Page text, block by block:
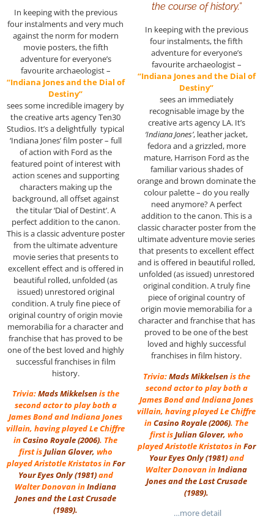
In keeping with the previous
four instalments and very much
against the norm for modern
movie posters, the fifth
adventure for everyone’s
favourite archaeologist –
“Indiana Jones and the Dial of
Destiny”
sees some incredible imagery by
the creative arts agency Ten30
Studios. It’s a delightfully typical
‘Indiana Jones’ film poster – full
of action with Ford as the
featured point of interest with
action scenes and supporting
characters making up the
background, all offset against
the titular ‘Dial of Destint’. A
perfect addition to the canon.
This is a classic adventure poster
from the ultimate adventure
movie series that presents to
excellent effect and is offered in
beautiful rolled, unfolded (as
issued) unrestored original
condition. A truly fine piece of
original country of origin movie
memorabilia for a character and
franchise that has proved to be
one of the best loved and highly
successful franchises in film
history.
Trivia:Mads Mikkelsenis the
second actor to play both a
James Bond and Indiana Jones
villain, having played Le Chiffre
inCasino Royale (2006). The
first isJulian Glover, who
played Aristotle Kristatos inFor
Your Eyes Only(1981)and
Walter Donovan inIndiana
Jones and the Last Crusade
(1989).
the course of history.”
In keeping with the previous
four instalments, the fifth
adventure for everyone’s
favourite archaeologist –
“Indiana Jones and the Dial of
Destiny”
sees an immediately
recognisable image by the
creative arts agency LA. It’s
‘Indiana Jones’, leather jacket,
fedora and a grizzled, more
mature, Harrison Ford as the
familiar various shades of
orange and brown dominate the
colour palette – do you really
need anymore? A perfect
addition to the canon. This is a
classic character poster from the
ultimate adventure movie series
that presents to excellent effect
and is offered in beautiful rolled,
unfolded (as issued) unrestored
original condition. A truly fine
piece of original country of
origin movie memorabilia for a
character and franchise that has
proved to be one of the best
loved and highly successful
franchises in film history.
Trivia:Mads Mikkelsenis the
second actor to play both a
James Bond and Indiana Jones
villain, having played Le Chiffre
inCasino Royale (2006). The
first isJulian Glover, who
played Aristotle Kristatos inFor
Your Eyes Only(1981)and
Walter Donovan inIndiana
Jones and the Last Crusade
(1989).
…more detail